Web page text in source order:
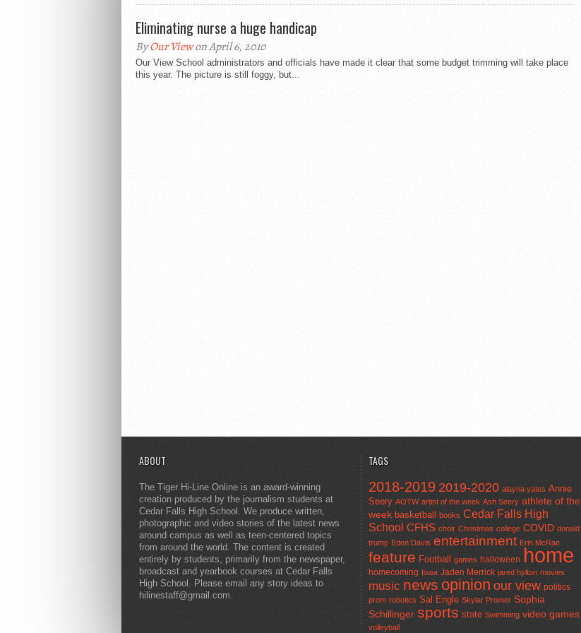
Eliminating nurse a huge handicap
ByOur Viewon April 6, 2010
Our View School administrators and officials have made it clear that some budget trimming will take place
this year. The picture is still foggy, but...
ABOUT
The Tiger Hi-Line Online is an award-winning
creation produced by the journalism students at
Cedar Falls High School. We produce written,
photographic and video stories of the latest news
around campus as well as teen-centered topics
from around the world. The content is created
entirely by students, primarily from the newspaper,
broadcast and yearbook courses at Cedar Falls
High School. Please email any story ideas to
hilinestaff@gmail.com.
TAGS
2018-2019 2019-2020 alayna yates Annie
Seery AOTW artist of the week Ash Seery athlete of the
week basketball books Cedar Falls High
School CFHS choir Christmas college COVID donald
trump Eden Davis entertainment Erin McRae
feature Football games halloween home
homecoming Iowa Jaden Merrick jared hylton movies
music news opinion our view politics
prom robotics Sal Engle Skylar Promer Sophia
Schillinger sports state Swimming video games
volleyball